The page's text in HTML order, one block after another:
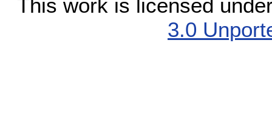
This work is licensed
3.0